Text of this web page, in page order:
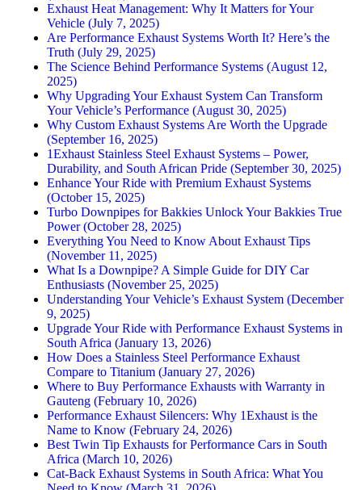
Exhaust Heat Management: Why It Matters for Your
Vehicle (July 7, 2025)
Are Performance Exhaust Systems Worth It? Here’s the
Truth (July 29, 2025)
The Science Behind Performance Systems (August 12,
2025)
Why Upgrading Your Exhaust System Can Transform
Your Vehicle’s Performance (August 30, 2025)
Why Custom Exhaust Systems Are Worth the Upgrade
(September 16, 2025)
1Exhaust Stainless Steel Exhaust Systems – Power,
Durability, and South African Pride (September 30, 2025)
Enhance Your Ride with Premium Exhaust Systems
(October 15, 2025)
Turbo Downpipes for Bakkies Unlock Your Bakkies True
Power (October 28, 2025)
Everything You Need to Know About Exhaust Tips
(November 11, 2025)
What Is a Downpipe? A Simple Guide for DIY Car
Enthusiasts (November 25, 2025)
Understanding Your Vehicle’s Exhaust System (December
9, 2025)
Upgrade Your Ride with Performance Exhaust Systems in
South Africa (January 13, 2026)
How Does a Stainless Steel Performance Exhaust
Compare to Titanium (January 27, 2026)
Where to Buy Performance Exhausts with Warranty in
Gauteng (February 10, 2026)
Performance Exhaust Silencers: Why 1Exhaust is the
Name to Know (February 24, 2026)
Best Twin Tip Exhausts for Performance Cars in South
Africa (March 10, 2026)
Cat-Back Exhaust Systems in South Africa: What You